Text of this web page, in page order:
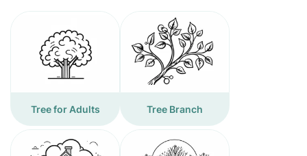
Tree for Adults Tree Branch